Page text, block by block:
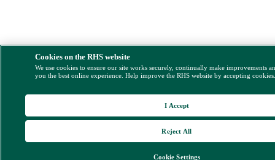
Cookies on the RHS website
We use cookies to ensure our site works securely, continually make improvements
you the best online experience. Help improve the RHS website by accepting
Cookie Settings
Reject All
I Accept